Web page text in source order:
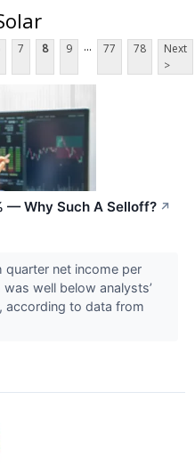
7 8 9 ... 77 78
Next
>
— Why Such A Selloff? ↗
net income per
well below analysts’
according to data from